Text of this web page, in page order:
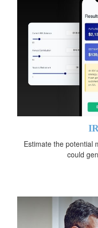
Estimate the potential
could